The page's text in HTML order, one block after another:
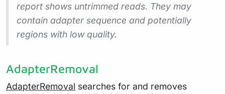
report shows untrimmed reads. They may
contain adapter sequence and potentially
regions with low quality.
AdapterRemoval
AdapterRemoval searches for and removes